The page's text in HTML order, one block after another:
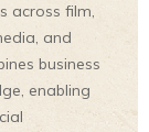
across film,
and
business
enabling